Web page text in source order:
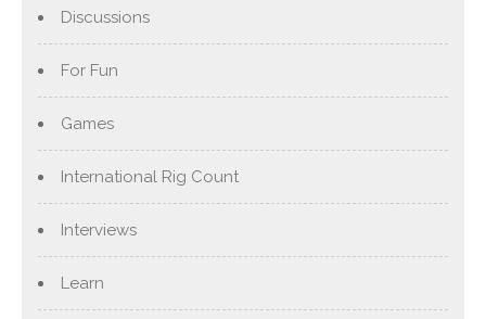
Discussions
For Fun
Games
International Rig Count
Interviews
Learn